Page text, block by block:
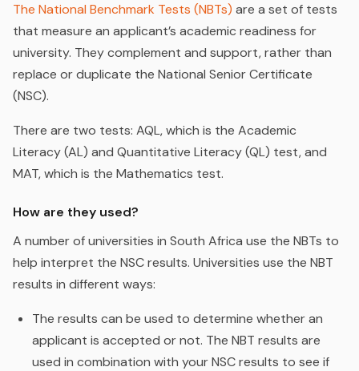
The National Benchmark Tests (NBTs) are a set of tests
that measure an applicant’s academic readiness for
university. They complement and support, rather than
replace or duplicate the National Senior Certificate
(NSC).
There are two tests: AQL, which is the Academic
Literacy (AL) and Quantitative Literacy (QL) test, and
MAT, which is the Mathematics test.
How are they used?
A number of universities in South Africa use the NBTs to
help interpret the NSC results. Universities use the NBT
results in different ways:
The results can be used to determine whether an
applicant is accepted or not. The NBT results are
used in combination with your NSC results to see if